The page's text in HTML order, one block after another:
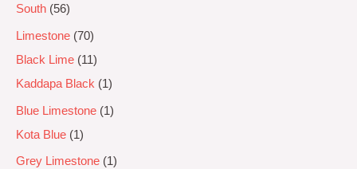
South 56
Limestone 70
Black Lime
11
Kaddapa Black
1
Blue Limestone
1
Kota Blue
1
Grey Limestone
1